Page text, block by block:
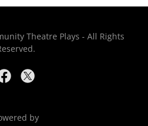
Theatre Plays - All Rights
by